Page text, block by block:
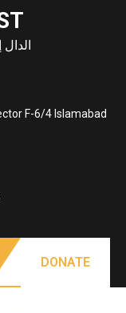
F-6/4 Islamabad
DONATE